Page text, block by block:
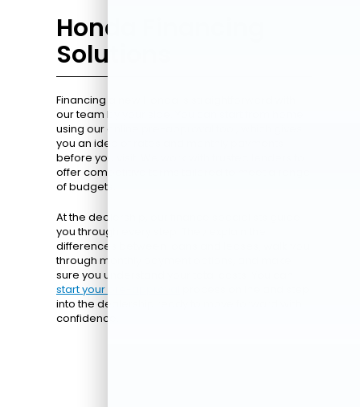
Honda Financing
Solutions
Financing a new Honda is straightforward with
our team by your side. You can start from home
using our online pre-approval tool, which gives
you an idea of rates and monthly payments
before you visit. We work with trusted lenders to
offer competitive terms tailored to meet a range
of budgets.
At the dealership, our finance specialists guide
you through every step. They explain the
differences between loans and leases, walk you
through monthly payment options, and make
sure you understand your total costs. You can
start your pre-approval
into the dealership ready to move forward with
confidence.